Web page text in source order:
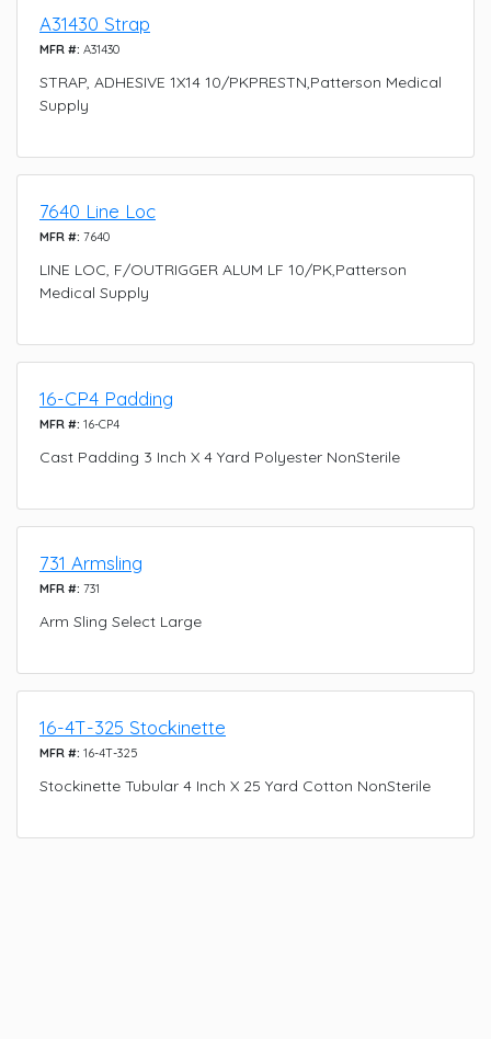
A31430 Strap
MFR #: A31430
STRAP, ADHESIVE 1X14 10/PKPRESTN,Patterson Medical
Supply
7640 Line Loc
MFR #: 7640
LINE LOC, F/OUTRIGGER ALUM LF 10/PK,Patterson
Medical Supply
16-CP4 Padding
MFR #: 16-CP4
Cast Padding 3 Inch X 4 Yard Polyester NonSterile
731 Armsling
MFR #: 731
Arm Sling Select Large
16-4T-325 Stockinette
MFR #: 16-4T-325
Stockinette Tubular 4 Inch X 25 Yard Cotton NonSterile